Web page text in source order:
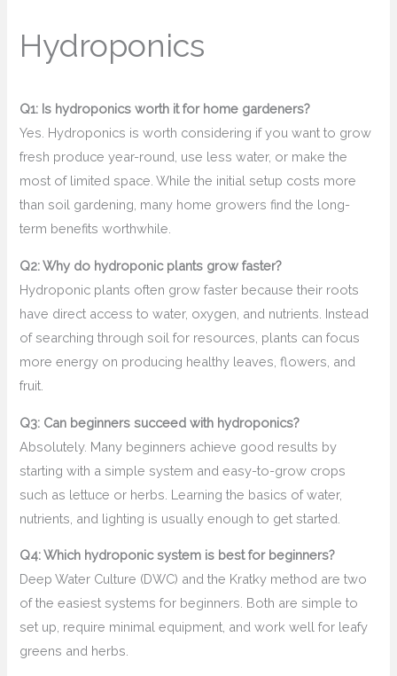
Hydroponics
Q1: Is hydroponics worth it for home gardeners?
Yes. Hydroponics is worth considering if you want to grow
fresh produce year-round, use less water, or make the
most of limited space. While the initial setup costs more
than soil gardening, many home growers find the long-
term benefits worthwhile.
Q2: Why do hydroponic plants grow faster?
Hydroponic plants often grow faster because their roots
have direct access to water, oxygen, and nutrients. Instead
of searching through soil for resources, plants can focus
more energy on producing healthy leaves, flowers, and
fruit.
Q3: Can beginners succeed with hydroponics?
Absolutely. Many beginners achieve good results by
starting with a simple system and easy-to-grow crops
such as lettuce or herbs. Learning the basics of water,
nutrients, and lighting is usually enough to get started.
Q4: Which hydroponic system is best for beginners?
Deep Water Culture (DWC) and the Kratky method are two
of the easiest systems for beginners. Both are simple to
set up, require minimal equipment, and work well for leafy
greens and herbs.